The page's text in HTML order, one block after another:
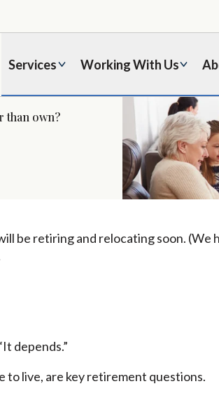
Services Working With Us
than own?
be retiring and relocating soon. (We
depends.”
to live, are key retirement questions.